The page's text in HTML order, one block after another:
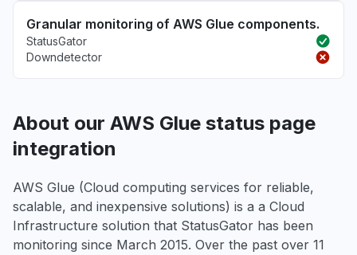
Granular monitoring of AWS Glue components.
StatusGator
Downdetector
About our AWS Glue status page
integration
AWS Glue (Cloud computing services for reliable,
scalable, and inexpensive solutions) is a a Cloud
Infrastructure solution that StatusGator has been
monitoring since March 2015. Over the past over 11